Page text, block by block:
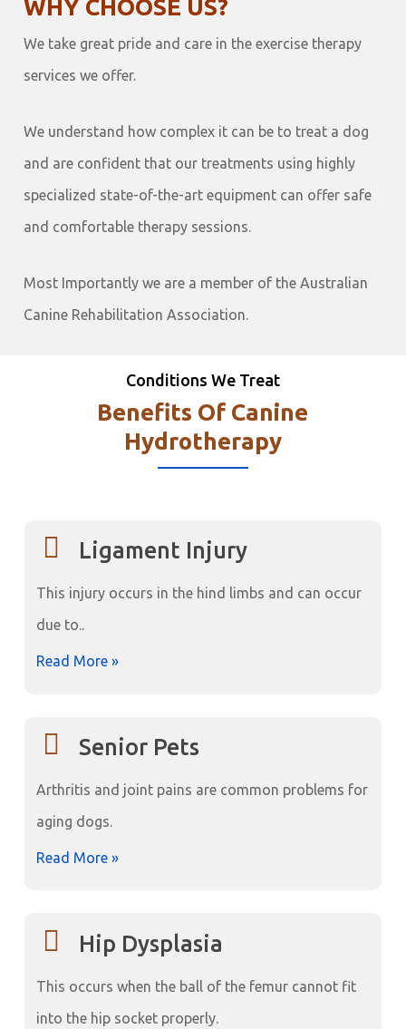
WHY CHOOSE US?
We take great pride and care in the exercise therapy
services we offer.
We understand how complex it can be to treat a dog
and are confident that our treatments using highly
specialized state-of-the-art equipment can offer safe
and comfortable therapy sessions.
Most Importantly we are a member of the Australian
Canine Rehabilitation Association.
Conditions We Treat
Benefits Of Canine
Hydrotherapy
Ligament Injury
This injury occurs in the hind limbs and can occur
due to..
Read More »
Senior Pets
Arthritis and joint pains are common problems for
aging dogs.
Read More »
Hip Dysplasia
This occurs when the ball of the femur cannot fit
into the hip socket properly.